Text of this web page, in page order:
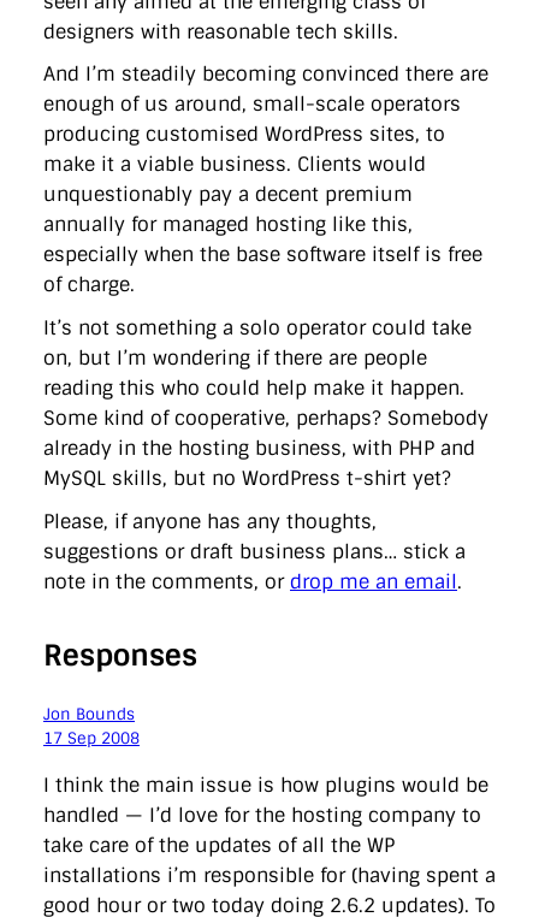
designers with reasonable tech skills.
And I’m steadily becoming convinced there are
enough of us around, small-scale operators
producing customised WordPress sites, to
make it a viable business. Clients would
unquestionably pay a decent premium
annually for managed hosting like this,
especially when the base software itself is free
of charge.
It’s not something a solo operator could take
on, but I’m wondering if there are people
reading this who could help make it happen.
Some kind of cooperative, perhaps? Somebody
already in the hosting business, with PHP and
MySQL skills, but no WordPress t-shirt yet?
Please, if anyone has any thoughts,
suggestions or draft business plans… stick a
note in the comments, ordrop me an email.
Responses
Jon Bounds
17 Sep 2008
I think the main issue is how plugins would be
handled — I’d love for the hosting company to
take care of the updates of all the WP
installations i’m responsible for (having spent a
good hour or two today doing 2.6.2 updates). To